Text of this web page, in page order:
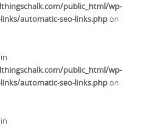
public_html/wp-
automatic-seo-links.phpon
public_html/wp-
automatic-seo-links.phpon